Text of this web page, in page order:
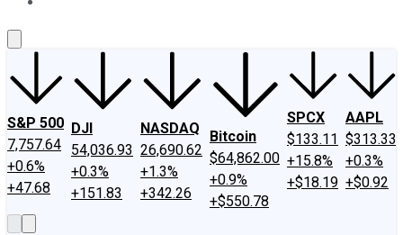
S&P 500
7,757.64
+0.6%
+47.68
DJI
54,036.93
+0.3%
+151.83
NASDAQ
26,690.62
+1.3%
+342.26
Bitcoin
$64,862.00
+0.9%
+$550.78
SPCX
$133.11
+15.8%
+$18.19
AAPL
$313.33
+0.3%
+$0.92